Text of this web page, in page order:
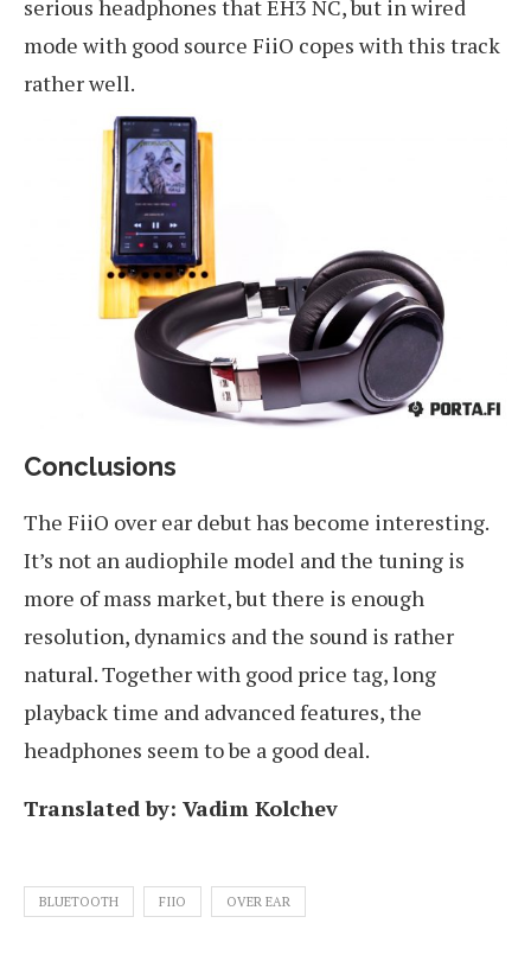
serious headphones that EH3 NC, but in wired
mode with good source FiiO copes with this track
rather well.
Conclusions
The FiiO over ear debut has become interesting.
It’s not an audiophile model and the tuning is
more of mass market, but there is enough
resolution, dynamics and the sound is rather
natural. Together with good price tag, long
playback time and advanced features, the
headphones seem to be a good deal.
Translated by: Vadim Kolchev
BLUETOOTH FIIO OVER EAR